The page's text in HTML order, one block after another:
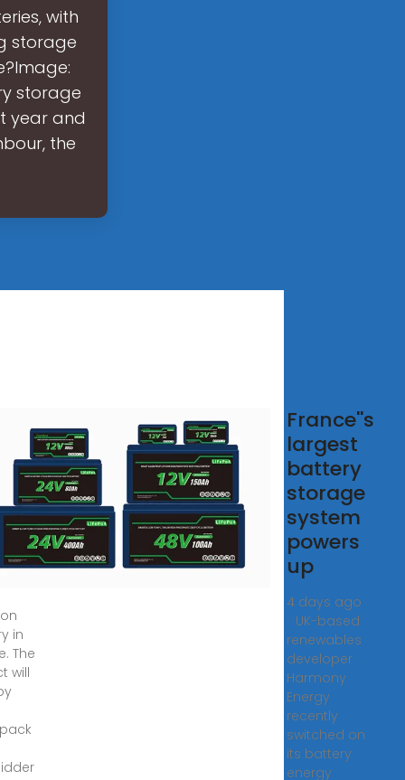
with
storage
storage
year and
the
in
The
will
France''s
largest
battery
storage
system
powers
up
4 days ago
· UK-based
renewables
developer
Harmony
Energy
recently
switched on
its battery
energy